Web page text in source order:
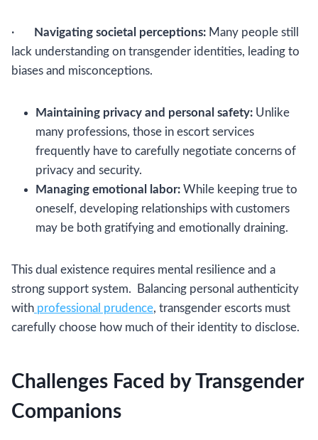
· Navigating societal perceptions: Many people still
lack understanding on transgender identities, leading to
biases and misconceptions.
Maintaining privacy and personal safety: Unlike
many professions, those in escort services
frequently have to carefully negotiate concerns of
privacy and security.
Managing emotional labor: While keeping true to
oneself, developing relationships with customers
may be both gratifying and emotionally draining.
This dual existence requires mental resilience and a
strong support system. Balancing personal authenticity
with professional prudence, transgender escorts must
carefully choose how much of their identity to disclose.
Challenges Faced by Transgender
Companions